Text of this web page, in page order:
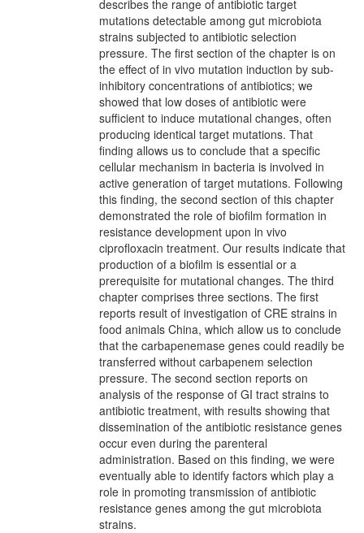
describes the range of antibiotic target
mutations detectable among gut microbiota
strains subjected to antibiotic selection
pressure. The first section of the chapter is on
the effect of in vivo mutation induction by sub-
inhibitory concentrations of antibiotics; we
showed that low doses of antibiotic were
sufficient to induce mutational changes, often
producing identical target mutations. That
finding allows us to conclude that a specific
cellular mechanism in bacteria is involved in
active generation of target mutations. Following
this finding, the second section of this chapter
demonstrated the role of biofilm formation in
resistance development upon in vivo
ciprofloxacin treatment. Our results indicate that
production of a biofilm is essential or a
prerequisite for mutational changes. The third
chapter comprises three sections. The first
reports result of investigation of CRE strains in
food animals China, which allow us to conclude
that the carbapenemase genes could readily be
transferred without carbapenem selection
pressure. The second section reports on
analysis of the response of GI tract strains to
antibiotic treatment, with results showing that
dissemination of the antibiotic resistance genes
occur even during the parenteral
administration. Based on this finding, we were
eventually able to identify factors which play a
role in promoting transmission of antibiotic
resistance genes among the gut microbiota
strains.